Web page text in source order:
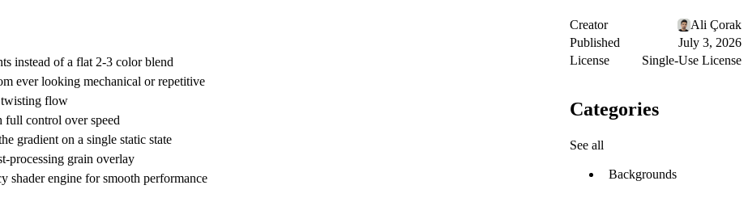
instead of a flat 2-3 color blend
ever looking mechanical or repetitive
flow
control over speed
gradient on a single static state
processing grain overlay
shader engine for smooth performance
Creator
Ali Çorak
Published
July 3, 2026
License
Single-Use License
Categories
See all
Backgrounds